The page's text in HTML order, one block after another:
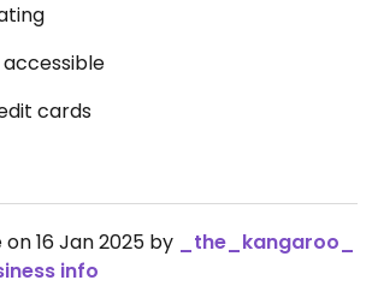
cards
16 Jan 2025 by
_the_kangaroo_
info